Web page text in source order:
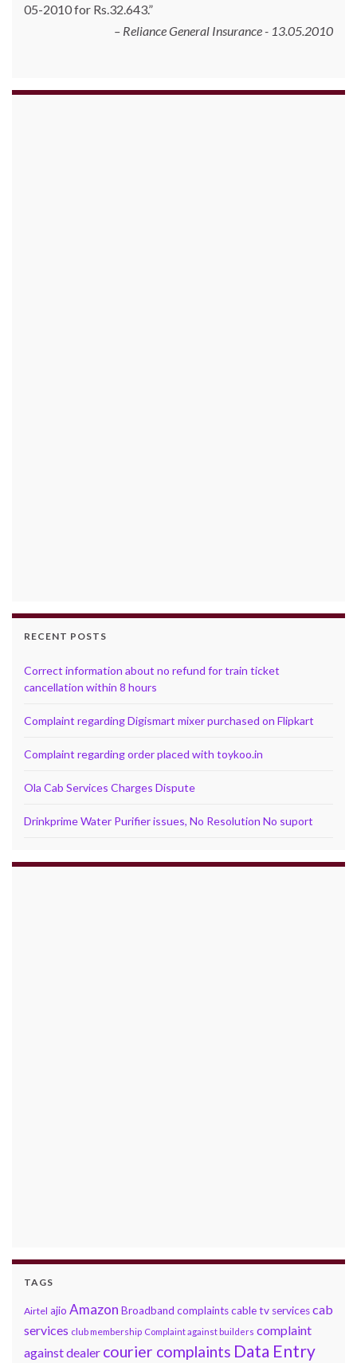
05-2010 for Rs.32.643.
Reliance General Insurance - 13.05.2010
RECENT POSTS
Correct information about no refund for train ticket
cancellation within 8 hours
Complaint regarding Digismart mixer purchased on Flipkart
Complaint regarding order placed with toykoo.in
Ola Cab Services Charges Dispute
Drinkprime Water Purifier issues, No Resolution No suport
TAGS
Airtel ajio Amazon Broadband complaintscable tv servicescab
services club membership Complaint against builders complaint
against dealer courier complaints Data Entry